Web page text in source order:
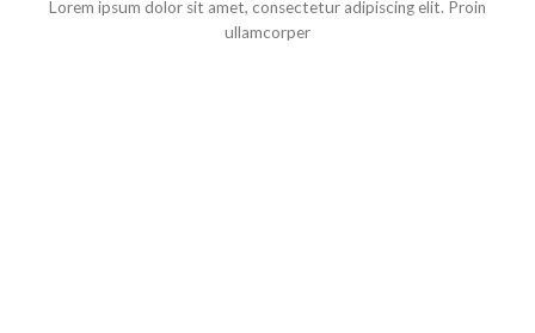
Lorem ipsum dolor sit amet, consectetur adipiscing elit. Proin
ullamcorper